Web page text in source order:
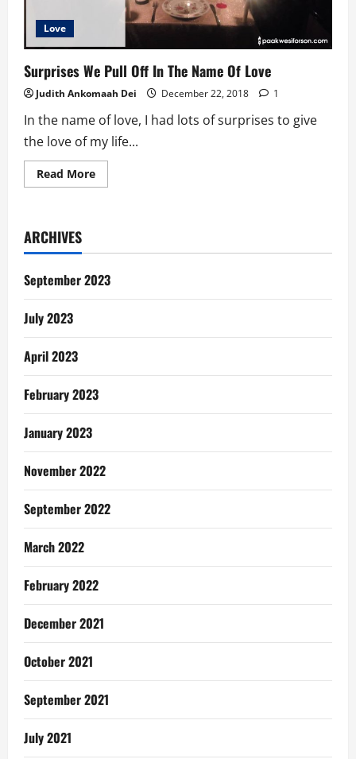
Love
Surprises We Pull Off In The Name Of Love
Judith Ankomaah Dei December 22, 2018 1
In the name of love, I had lots of surprises to give
the love of my life...
Read MoreRead
more
In
Name
Of
Love
ARCHIVES
September 2023
July 2023
April 2023
February 2023
January 2023
November 2022
September 2022
March 2022
February 2022
December 2021
October 2021
September 2021
July 2021